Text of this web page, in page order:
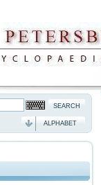
ALPHABET